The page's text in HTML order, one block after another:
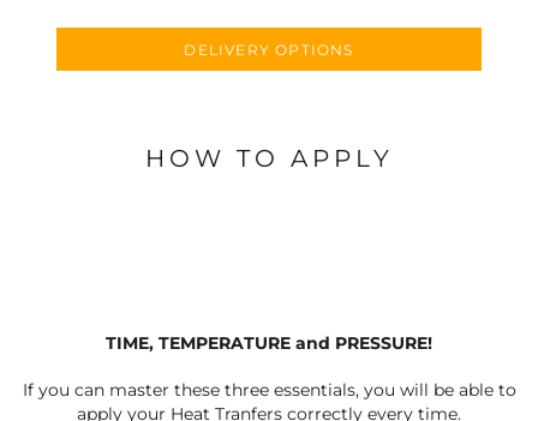
DELIVERY OPTIONS
HOW TO APPLY
TIME, TEMPERATURE and PRESSURE!
If you can master these three essentials, you will be able to
apply your Heat Tranfers correctly every time.